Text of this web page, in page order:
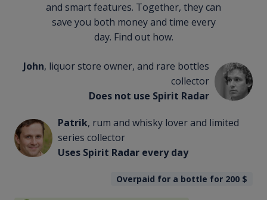
and smart features. Together, they can
save you both money and time every
day. Find out how.
John, liquor store owner, and rare bottles
collector
Does not use Spirit Radar
Patrik, rum and whisky lover and limited
series collector
Uses Spirit Radar every day
Overpaid for a bottle for 200 $